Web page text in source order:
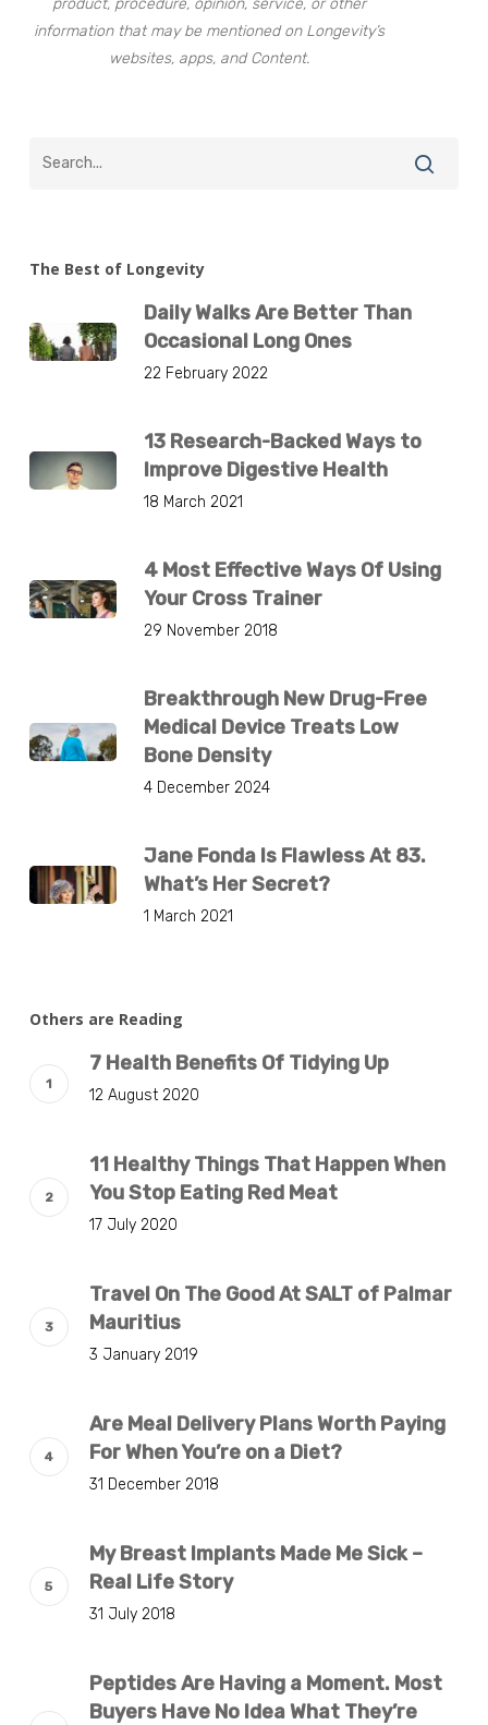
information that may be mentioned on Longevity’s
websites, apps, and Content.
The Best of Longevity
Daily Walks Are Better Than
Occasional Long Ones
22 February 2022
13 Research-Backed Ways to
Improve Digestive Health
18 March 2021
4 Most Effective Ways Of Using
Your Cross Trainer
29 November 2018
Breakthrough New Drug-Free
Medical Device Treats Low
Bone Density
4 December 2024
Jane Fonda Is Flawless At 83.
What’s Her Secret?
1 March 2021
Others are Reading
7 Health Benefits Of Tidying Up
12 August 2020
11 Healthy Things That Happen When
You Stop Eating Red Meat
17 July 2020
Travel On The Good At SALT of Palmar
Mauritius
3 January 2019
Are Meal Delivery Plans Worth Paying
For When You’re on a Diet?
31 December 2018
My Breast Implants Made Me Sick –
Real Life Story
31 July 2018
Peptides Are Having a Moment. Most
Buyers Have No Idea What They’re